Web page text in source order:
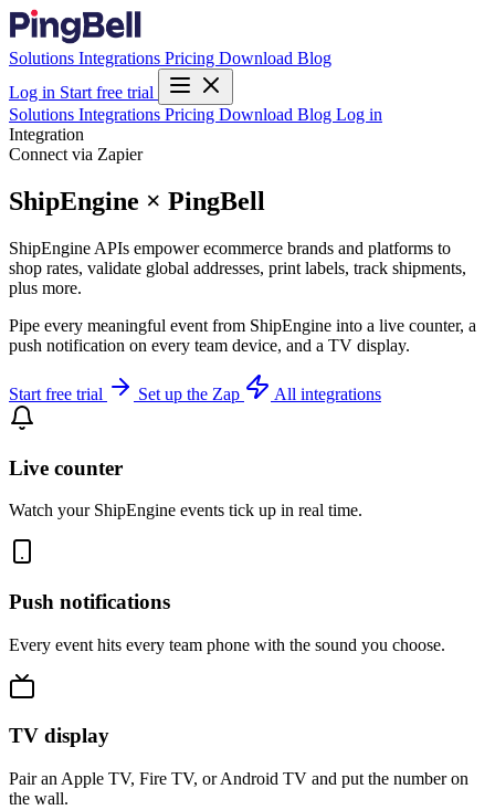
Solutions Integrations Pricing Download Blog
Log in Start free trial
Solutions Integrations Pricing Download Blog Log in
Integration
Connect via Zapier
ShipEngine × PingBell
ShipEngine APIs empower ecommerce brands and platforms to
shop rates, validate global addresses, print labels, track shipments,
plus more.
Pipe every meaningful event from ShipEngine into a live counter, a
push notification on every team device, and a TV display.
Start free trial Set up the Zap All integrations
Live counter
Watch your ShipEngine events tick up in real time.
Push notifications
Every event hits every team phone with the sound you choose.
TV display
Pair an Apple TV, Fire TV, or Android TV and put the number on
the wall.